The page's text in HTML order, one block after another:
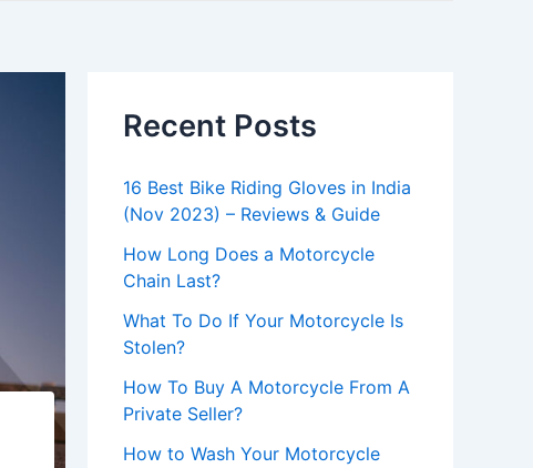
Recent Posts
16 Best Bike Riding Gloves in India
(Nov 2023) – Reviews & Guide
How Long Does a Motorcycle
Chain Last?
What To Do If Your Motorcycle Is
Stolen?
How To Buy A Motorcycle From A
Private Seller?
How to Wash Your Motorcycle